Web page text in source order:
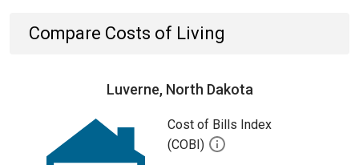
Compare Costs of Living
Luverne, North Dakota
Cost of Bills Index
(COBI)